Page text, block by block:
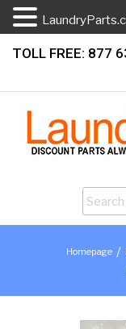
Skip
content
TOLL FREE: 877
Homepage /